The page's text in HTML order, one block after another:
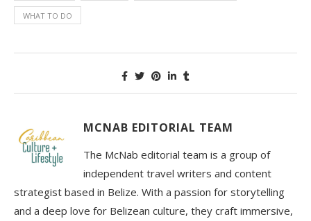
WHAT TO DO
MCNAB EDITORIAL TEAM
The McNab editorial team is a group of
independent travel writers and content
strategist based in Belize. With a passion for storytelling
and a deep love for Belizean culture, they craft immersive,